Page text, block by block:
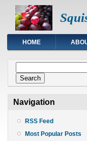
HOME
Navigation
RSS Feed
Most Popular Posts